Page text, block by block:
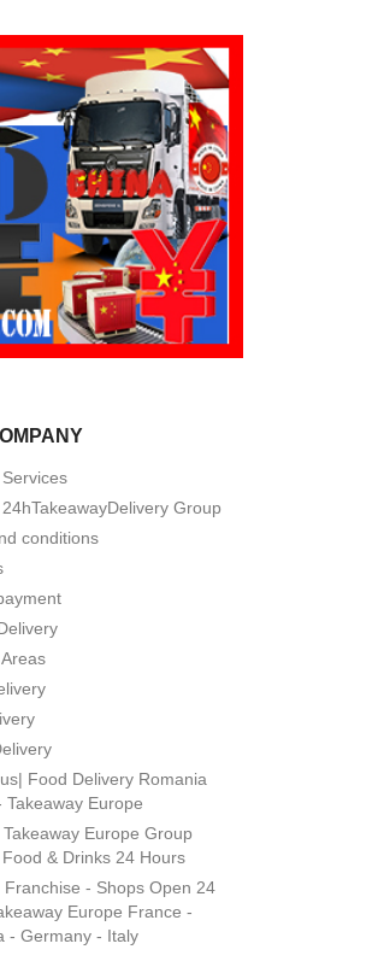
Group
conditions
Food Delivery Romania
Takeaway Europe
Europe Group
& Drinks 24 Hours
Franchise - Shops Open 24
Europe France -
- Germany - Italy